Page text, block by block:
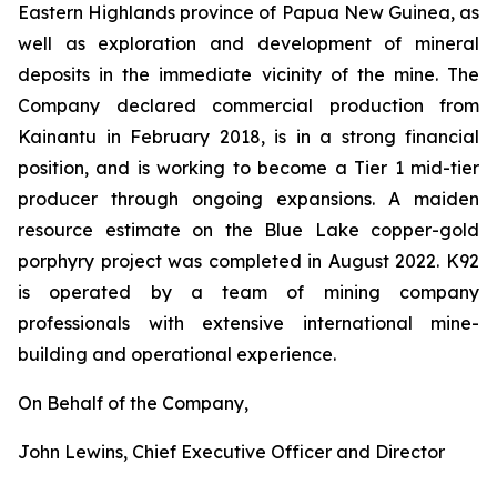
Eastern Highlands province of Papua New Guinea, as
well as exploration and development of mineral
deposits in the immediate vicinity of the mine. The
Company declared commercial production from
Kainantu in February 2018, is in a strong financial
position, and is working to become a Tier 1 mid-tier
producer through ongoing expansions. A maiden
resource estimate on the Blue Lake copper-gold
porphyry project was completed in August 2022. K92
is operated by a team of mining company
professionals with extensive international mine-
building and operational experience.
On Behalf of the Company,
John Lewins, Chief Executive Officer and Director